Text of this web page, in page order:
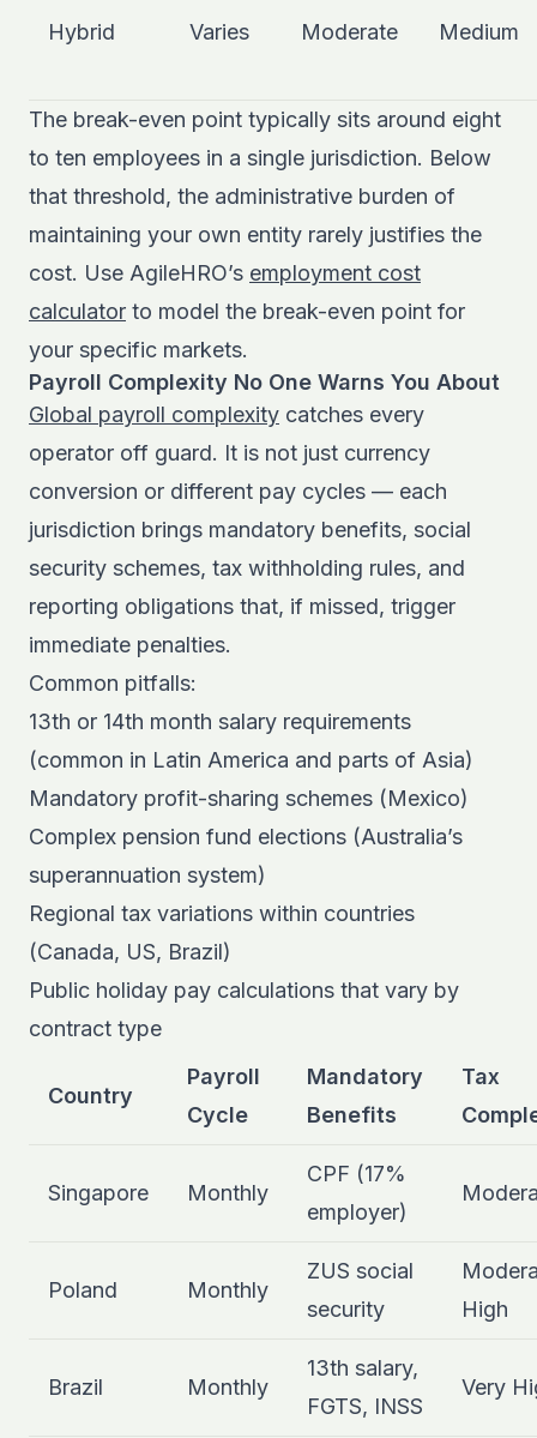
Hybrid Varies Moderate Medium
The break-even point typically sits around eight
to ten employees in a single jurisdiction. Below
that threshold, the administrative burden of
maintaining your own entity rarely justifies the
cost. Use AgileHRO’s employment cost
calculator to model the break-even point for
your specific markets.
Payroll Complexity No One Warns You About
Global payroll complexity catches every
operator off guard. It is not just currency
conversion or different pay cycles — each
jurisdiction brings mandatory benefits, social
security schemes, tax withholding rules, and
reporting obligations that, if missed, trigger
immediate penalties.
Common pitfalls:
13th or 14th month salary requirements
(common in Latin America and parts of Asia)
Mandatory profit-sharing schemes (Mexico)
Complex pension fund elections (Australia’s
superannuation system)
Regional tax variations within countries
(Canada, US, Brazil)
Public holiday pay calculations that vary by
contract type
Country
Payroll
Cycle
Mandatory
Benefits
Tax
Singapore Monthly
CPF (17%
employer)
Poland Monthly
ZUS social
security
High
Brazil Monthly
13th salary,
FGTS, INSS
Very